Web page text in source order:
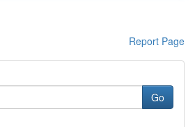
Report Page
Go